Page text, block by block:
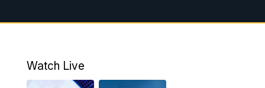
10:00AM Morning Mix
4:00PM
Watch Live